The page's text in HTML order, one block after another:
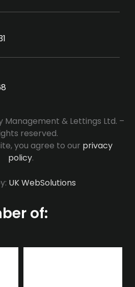
Management & Lettings Ltd. –
reserved.
you agree to our privacy
policy.
UK WebSolutions
of: